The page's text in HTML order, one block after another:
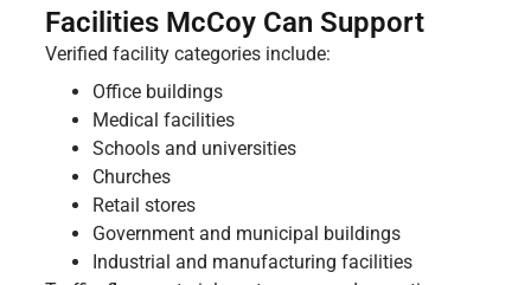
Facilities McCoy Can Support
Verified facility categories include:
Office buildings
Medical facilities
Schools and universities
Churches
Retail stores
Government and municipal buildings
Industrial and manufacturing facilities